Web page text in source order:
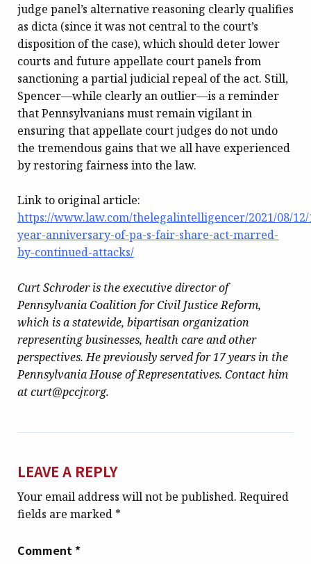
judge panel’s alternative reasoning clearly qualifies
as dicta (since it was not central to the court’s
disposition of the case), which should deter lower
courts and future appellate court panels from
sanctioning a partial judicial repeal of the act. Still,
Spencer—while clearly an outlier—is a reminder
that Pennsylvanians must remain vigilant in
ensuring that appellate court judges do not undo
the tremendous gains that we all have experienced
by restoring fairness into the law.
Link to original article:
https://www.law.com/thelegalintelligencer/2021/08/12/
year-anniversary-of-pa-s-fair-share-act-marred-
by-continued-attacks/
Curt Schroder is the executive director of
Pennsylvania Coalition for Civil Justice Reform,
which is a statewide, bipartisan organization
representing businesses, health care and other
perspectives. He previously served for 17 years in the
Pennsylvania House of Representatives. Contact him
at curt@pccjr.org.
LEAVE A REPLY
Your email address will not be published. Required
fields are marked *
Comment *